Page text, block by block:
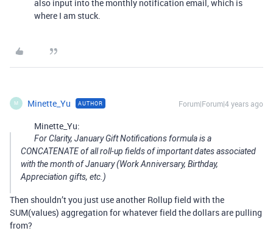
also input into the monthly notification email, which is
where I am stuck.
M Minette_Yu AUTHOR Forum|Forum|4 years ago
Minette_Yu:
For Clarity, January Gift Notifications formula is a
CONCATENATE of all roll-up fields of important dates associated
with the month of January (Work Anniversary, Birthday,
Appreciation gifts, etc.)
Then shouldn’t you just use another Rollup field with the
SUM(values) aggregation for whatever field the dollars are pulling
from?